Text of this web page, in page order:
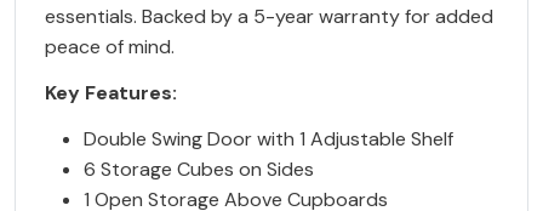
essentials. Backed by a 5-year warranty for added
peace of mind.
Key Features:
Double Swing Door with 1 Adjustable Shelf
6 Storage Cubes on Sides
1 Open Storage Above Cupboards